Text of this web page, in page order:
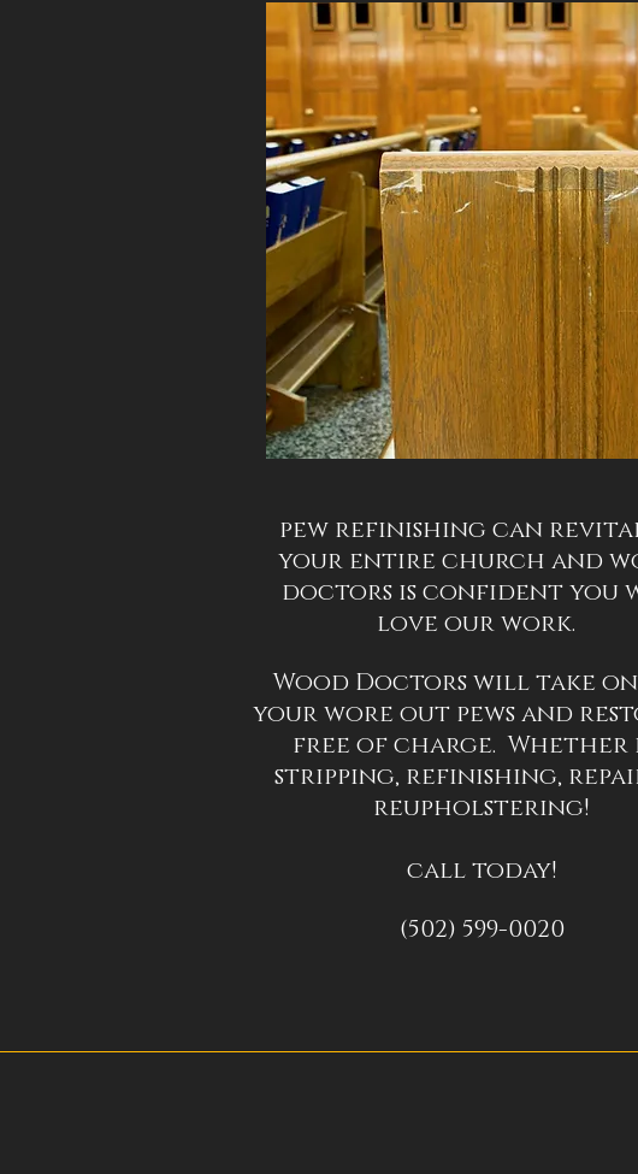
pew refinishing can
your entire church and
doctors is confident you
love our work.
Wood Doctors will take
your wore out pews and
free of charge. Whether
stripping, refinishing,
reupholstering!
call today!
(502) 599-0020